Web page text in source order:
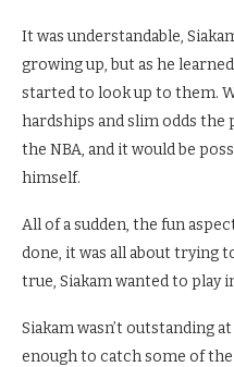
It was understandable,
growing up, but as he
started to look up to them.
hardships and slim odds
the NBA, and it would be
himself.
All of a sudden, the fun
done, it was all about trying
true, Siakam wanted to play
Siakam wasn’t outstanding
enough to catch some of